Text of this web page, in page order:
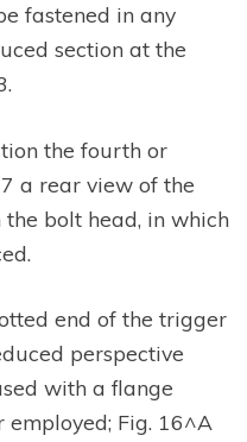
fastened in any
section at the
the fourth or
a rear view of the
the bolt head, in which
end of the trigger
perspective
with a flange
Fig. 16^A